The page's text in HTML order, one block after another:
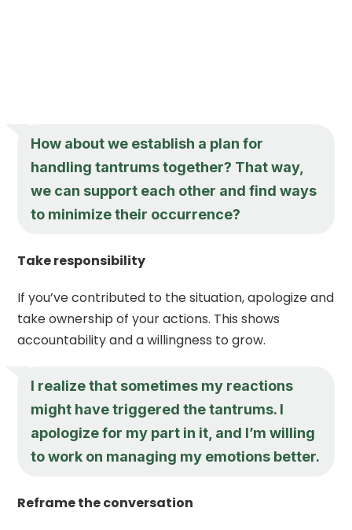
How about we establish a plan for
handling tantrums together? That way,
we can support each other and find ways
to minimize their occurrence?
Take responsibility
If you’ve contributed to the situation, apologize and
take ownership of your actions. This shows
accountability and a willingness to grow.
I realize that sometimes my reactions
might have triggered the tantrums. I
apologize for my part in it, and I’m willing
to work on managing my emotions better.
Reframe the conversation